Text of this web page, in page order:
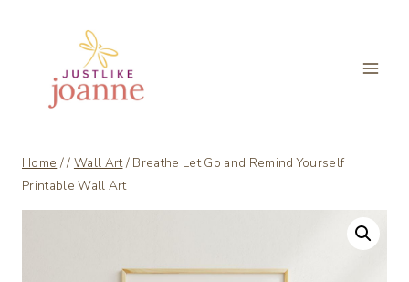
Home // Wall Art/ Breathe Let Go and Remind Yourself
Printable Wall Art